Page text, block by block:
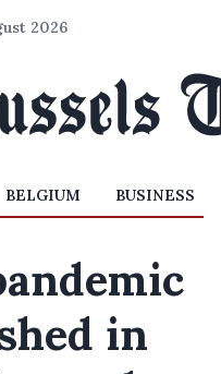
2026
BELGIUM BUSINESS
in